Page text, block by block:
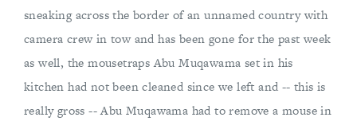
sneaking across the border of an unnamed country with
camera crew in tow and has been gone for the past week
as well, the mousetraps Abu Muqawama set in his
kitchen had not been cleaned since we left and -- this is
really gross -- Abu Muqawama had to remove a mouse in